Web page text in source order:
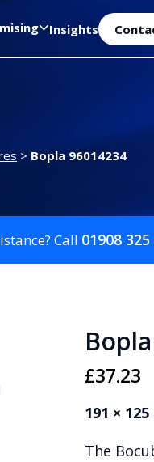
Insights
> Bopla 96014234
Call 01908 325
£37.23
191 ×
The